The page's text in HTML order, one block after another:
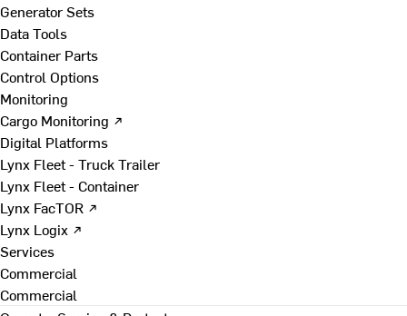
Generator Sets
Data Tools
Container Parts
Control Options
Monitoring
Cargo Monitoring ↗
Digital Platforms
Lynx Fleet - Truck Trailer
Lynx Fleet - Container
Lynx FacTOR ↗
Lynx Logix ↗
Services
Commercial
Commercial